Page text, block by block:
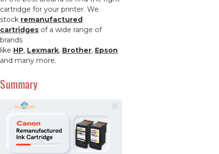
cartridge for your printer. We
stock remanufactured
cartridges of a wide range of
brands
like HP, Lexmark, Brother, Epson
and many more.
Summary